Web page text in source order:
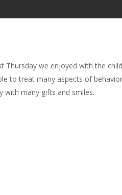
we enjoyed with the
to treat many aspects of
with many gifts and smiles.